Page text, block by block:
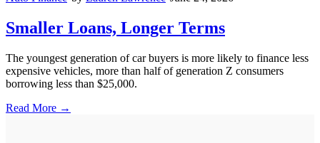
Smaller Loans, Longer Terms
The youngest generation of car buyers is more likely to finance less
expensive vehicles, more than half of generation Z consumers
borrowing less than $25,000.
Read More →